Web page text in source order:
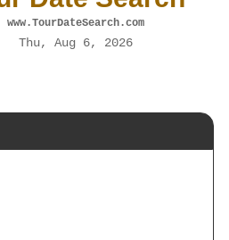
www.TourDateSearch.com
Thu, Aug 6, 2026